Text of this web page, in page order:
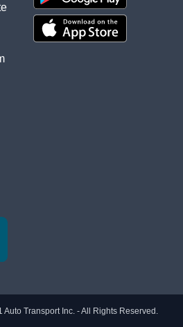
Transport Inc. - All Rights Reserved.